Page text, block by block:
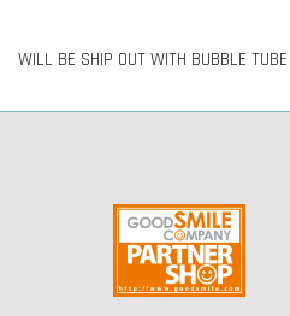
WILL BE SHIP OUT WITH BUBBLE